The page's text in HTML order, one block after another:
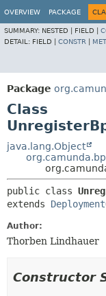
OVERVIEW PACKAGE
SUMMARY: NESTED | FIELD |
DETAIL: FIELD | CONSTR
Package
Class
java.lang.Object
public class
extends
Author:
Thorben Lindhauer
Constructor